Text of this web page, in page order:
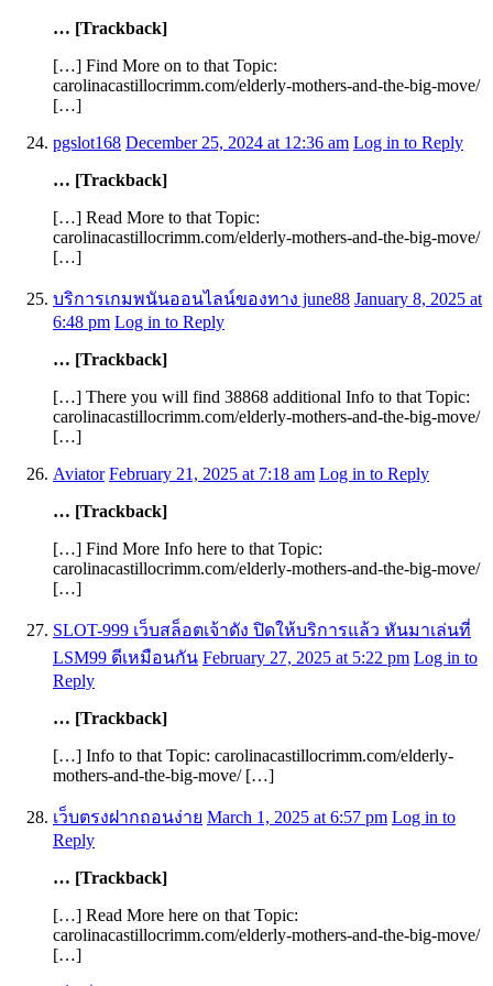
… [Trackback]
[…] Find More on to that Topic:
carolinacastillocrimm.com/elderly-mothers-and-the-big-move/
[…]
pgslot168 December 25, 2024 at 12:36 am Log in to Reply
… [Trackback]
[…] Read More to that Topic:
carolinacastillocrimm.com/elderly-mothers-and-the-big-move/
[…]
บริการเกมพนันออนไลน์ของทาง june88 January 8, 2025 at
6:48 pm Log in to Reply
… [Trackback]
[…] There you will find 38868 additional Info to that Topic:
carolinacastillocrimm.com/elderly-mothers-and-the-big-move/
[…]
Aviator February 21, 2025 at 7:18 am Log in to Reply
… [Trackback]
[…] Find More Info here to that Topic:
carolinacastillocrimm.com/elderly-mothers-and-the-big-move/
[…]
SLOT-999 เว็บสล็อตเจ้าดัง ปิดให้บริการแล้ว หันมาเล่นที่
LSM99 ดีเหมือนกัน February 27, 2025 at 5:22 pm Log in to
Reply
… [Trackback]
[…] Info to that Topic: carolinacastillocrimm.com/elderly-
mothers-and-the-big-move/ […]
เว็บตรงฝากถอนง่าย March 1, 2025 at 6:57 pm Log in to
Reply
… [Trackback]
[…] Read More here on that Topic:
carolinacastillocrimm.com/elderly-mothers-and-the-big-move/
[…]